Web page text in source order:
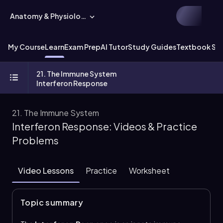
Anatomy & Physiology
My CourseLearnExam PrepAI TutorStudy GuidesTextbook
21. The Immune System
Interferon Response
21. The Immune System
Interferon Response: Videos & Practice
Problems
Video Lessons Practice Worksheet
Topic summary